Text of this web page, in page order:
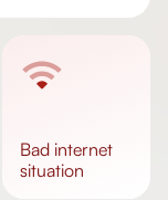
bad internet
situation